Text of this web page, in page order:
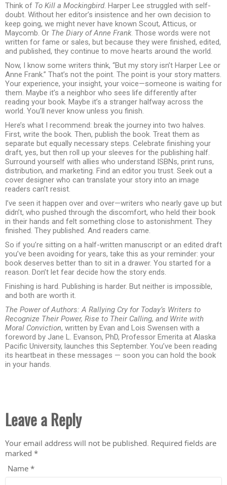
Think of To Kill a Mockingbird. Harper Lee struggled with self-
doubt. Without her editor’s insistence and her own decision to
keep going, we might never have known Scout, Atticus, or
Maycomb. Or The Diary of Anne Frank. Those words were not
written for fame or sales, but because they were finished, edited,
and published, they continue to move hearts around the world.
Now, I know some writers think, “But my story isn’t Harper Lee or
Anne Frank.” That’s not the point. The point is your story matters.
Your experience, your insight, your voice—someone is waiting for
them. Maybe it’s a neighbor who sees life differently after
reading your book. Maybe it’s a stranger halfway across the
world. You’ll never know unless you finish.
Here’s what I recommend: break the journey into two halves.
First, write the book. Then, publish the book. Treat them as
separate but equally necessary steps. Celebrate finishing your
draft, yes, but then roll up your sleeves for the publishing half.
Surround yourself with allies who understand ISBNs, print runs,
distribution, and marketing. Find an editor you trust. Seek out a
cover designer who can translate your story into an image
readers can’t resist.
I’ve seen it happen over and over—writers who nearly gave up but
didn’t, who pushed through the discomfort, who held their book
in their hands and felt something close to astonishment. They
finished. They published. And readers came.
So if you’re sitting on a half-written manuscript or an edited draft
you’ve been avoiding for years, take this as your reminder: your
book deserves better than to sit in a drawer. You started for a
reason. Don’t let fear decide how the story ends.
Finishing is hard. Publishing is harder. But neither is impossible,
and both are worth it.
The Power of Authors: A Rallying Cry for Today’s Writers to
Recognize Their Power, Rise to Their Calling, and Write with
Moral Conviction, written by Evan and Lois Swensen with a
foreword by Jane L. Evanson, PhD, Professor Emerita at Alaska
Pacific University, launches this September. You’ve been reading
its heartbeat in these messages — soon you can hold the book
in your hands.
Leave a Reply
Your email address will not be published. Required fields are
marked *
Name *